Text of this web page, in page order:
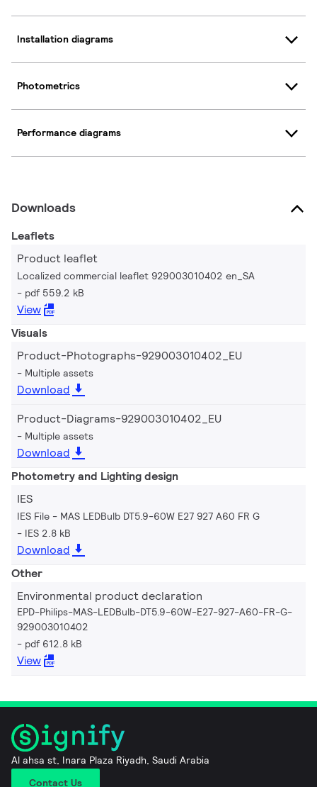
Installation diagrams
Photometrics
Performance diagrams
Downloads
Leaflets
Product leaflet
Localized commercial leaflet 929003010402 en_SA
pdf 559.2 kB
View
Visuals
Product-Photographs-929003010402_EU
Multiple assets
Download
Product-Diagrams-929003010402_EU
Multiple assets
Download
Photometry and Lighting design
IES
IES File - MAS LEDBulb DT5.9-60W E27 927 A60 FR G
IES 2.8 kB
Download
Other
Environmental product declaration
EPD-Philips-MAS-LEDBulb-DT5.9-60W-E27-927-A60-FR-G-
929003010402
pdf 612.8 kB
View
Al ahsa st, Inara Plaza Riyadh, Saudi Arabia
Contact Us